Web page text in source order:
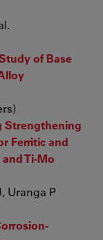
of Base
Strengthening
Ferritic and
Ti-Mo
Uranga P